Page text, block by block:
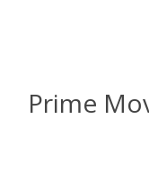
Prime